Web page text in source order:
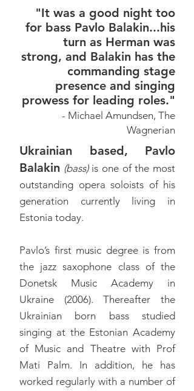
"It was a good night too
for bass Pavlo Balakin...his
turn as Herman was
strong, and Balakin has the
commanding stage
presence and singing
prowess for leading roles."
- Michael Amundsen, The
Wagnerian
Ukrainian based, Pavlo
Balakin (bass)is one of the most
outstanding opera soloists of his
generation currently living in
Estonia today.
Pavlo’s first music degree is from
the jazz saxophone class of the
Donetsk Music Academy in
Ukraine (2006). Thereafter the
Ukrainian born bass studied
singing at the Estonian Academy
of Music and Theatre with Prof
Mati Palm. In addition, he has
worked regularly with a number of